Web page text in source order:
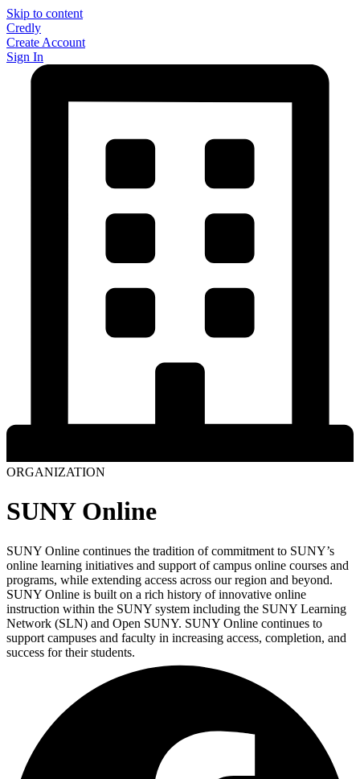
Skip to content
Credly
Create Account
Sign In
ORGANIZATION
SUNY Online
SUNY Online continues the tradition of commitment to SUNY’s
online learning initiatives and support of campus online courses and
programs, while extending access across our region and beyond.
SUNY Online is built on a rich history of innovative online
instruction within the SUNY system including the SUNY Learning
Network (SLN) and Open SUNY. SUNY Online continues to
support campuses and faculty in increasing access, completion, and
success for their students.